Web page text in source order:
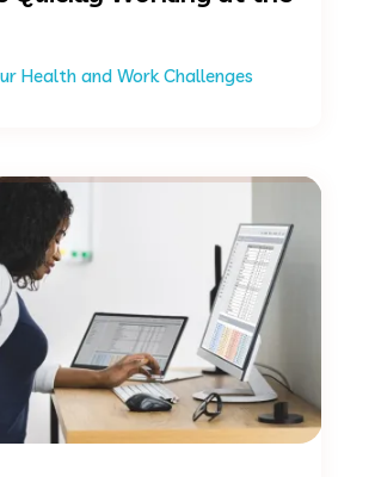
Health and Work Challenges